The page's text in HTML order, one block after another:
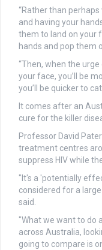
“Rather than
and having your
them to land on your
hands and pop them
“Then, when the
your face, you’ll be
you’ll be quicker to
It comes after an
cure for the killer
Professor David
treatment centres
suppress HIV while
"It's a 'potentially
considered for a
said.
"What we want to do
across Australia,
going to compare is